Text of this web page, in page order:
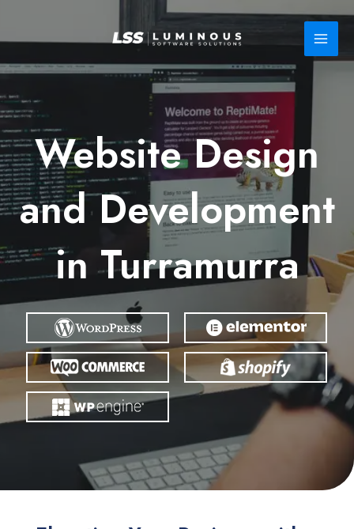
Website Design
and Development
in Turramurra